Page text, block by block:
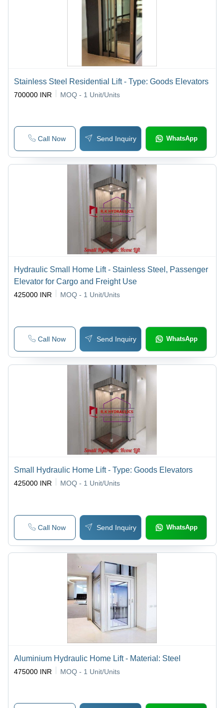
Stainless Steel Residential Lift - Type: Goods Elevators
700000 INR MOQ - 1 Unit/Units
Call Now Send Inquiry WhatsApp
Hydraulic Small Home Lift - Stainless Steel, Passenger
Elevator for Cargo and Freight Use
425000 INR MOQ - 1 Unit/Units
Call Now Send Inquiry WhatsApp
Small Hydraulic Home Lift - Type: Goods Elevators
425000 INR MOQ - 1 Unit/Units
Call Now Send Inquiry WhatsApp
Aluminium Hydraulic Home Lift - Material: Steel
475000 INR MOQ - 1 Unit/Units